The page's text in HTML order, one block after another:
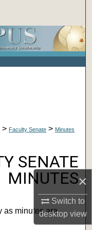
×
Switch to
desktopview
> Faculty Senate > Minutes
MINUTES
SENATE
MINUTES
as minutes are